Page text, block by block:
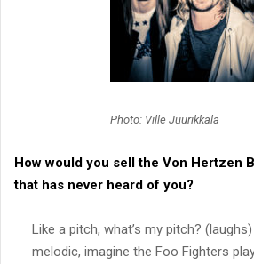
Photo: Ville Juurikkala
How would you sell the Von Hertzen
that has never heard of you?
Like a pitch, what’s my pitch?
melodic, imagine the Foo Fighters